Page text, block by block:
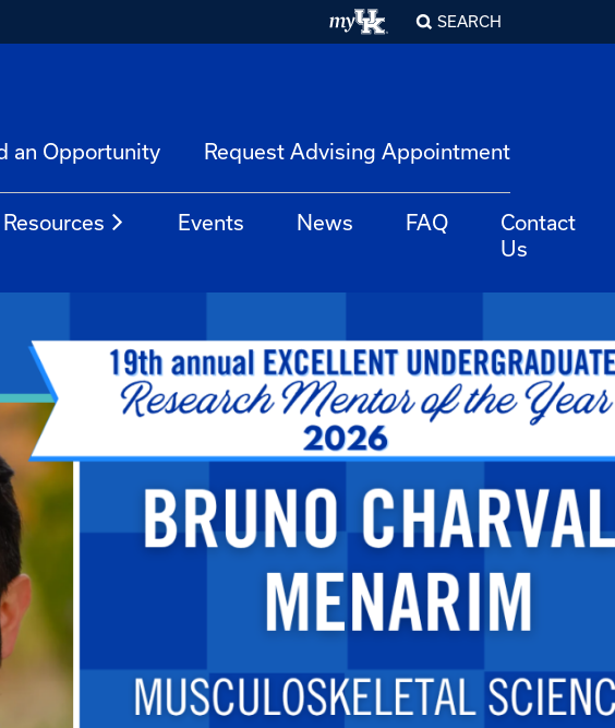
SEARCH
an Opportunity Request Advising Appointment
Resources Events News FAQ
Contact
Us